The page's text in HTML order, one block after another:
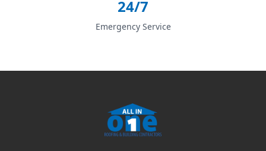
24/7
Emergency Service